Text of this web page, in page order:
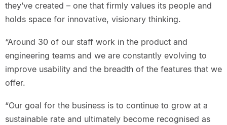
they’ve created – one that firmly values its people and
holds space for innovative, visionary thinking.
“Around 30 of our staff work in the product and
engineering teams and we are constantly evolving to
improve usability and the breadth of the features that we
offer.
“Our goal for the business is to continue to grow at a
sustainable rate and ultimately become recognised as